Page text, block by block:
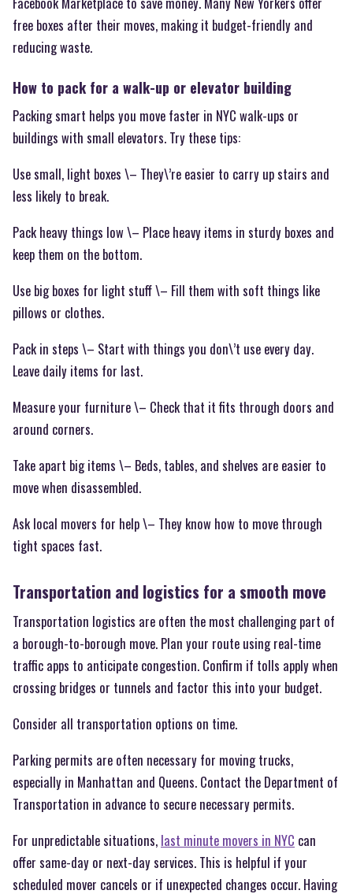
free boxes after their moves, making it budget-friendly and
reducing waste.
How to pack for a walk-up or elevator building
Packing smart helps you move faster in NYC walk-ups or
buildings with small elevators. Try these tips:
Use small, light boxes \– They\’re easier to carry up stairs and
less likely to break.
Pack heavy things low \– Place heavy items in sturdy boxes and
keep them on the bottom.
Use big boxes for light stuff \– Fill them with soft things like
pillows or clothes.
Pack in steps \– Start with things you don\’t use every day.
Leave daily items for last.
Measure your furniture \– Check that it fits through doors and
around corners.
Take apart big items \– Beds, tables, and shelves are easier to
move when disassembled.
Ask local movers for help \– They know how to move through
tight spaces fast.
Transportation and logistics for a smooth move
Transportation logistics are often the most challenging part of
a borough-to-borough move. Plan your route using real-time
traffic apps to anticipate congestion. Confirm if tolls apply when
crossing bridges or tunnels and factor this into your budget.
Consider all transportation options on time.
Parking permits are often necessary for moving trucks,
especially in Manhattan and Queens. Contact the Department of
Transportation in advance to secure necessary permits.
For unpredictable situations, last minute movers in NYC can
offer same-day or next-day services. This is helpful if your
scheduled mover cancels or if unexpected changes occur. Having